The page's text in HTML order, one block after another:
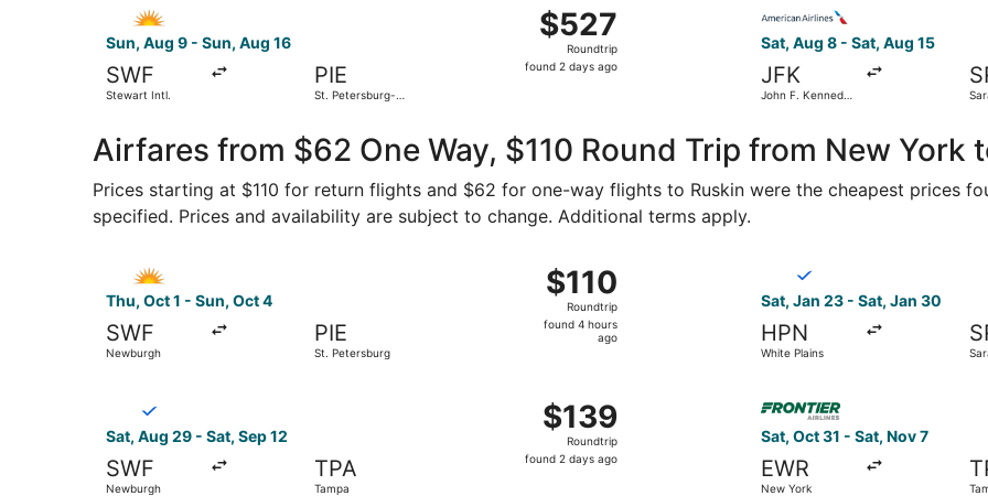
Sun, Aug 9 - Sun, Aug 16
SWF
Stewart Intl.
PIE
St. Petersburg-
$527
Roundtrip,
found
$527
Roundtrip
found 2 days ago
Sat, Aug 8 - Sat, Aug 15
JFK
John F. Kennedy
Airfares from $62 One Way, $110 Round Trip from New York
Prices starting at $110 for return flights and $62 for one-way flights to Ruskin were the cheapest prices
specified. Prices and availability are subject to change. Additional terms apply.
Thu, Oct 1 - Sun, Oct 4
SWF
Newburgh
PIE
St. Petersburg
$110
Roundtrip,
found
$110
Roundtrip
found 4 hours
ago
Sat, Jan 23 - Sat, Jan 30
HPN
White Plains
Sat, Aug 29 - Sat, Sep 12
SWF
Newburgh
TPA
Tampa
$139
Roundtrip,
found
$139
Roundtrip
found 2 days ago
Sat, Oct 31 - Sat, Nov 7
EWR
New York